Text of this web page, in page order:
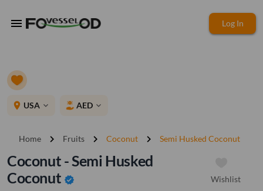
menu Log In
place USA expand_more AED expand_more
Home chevron_right Fruits chevron_right Coconut chevron_right Semi Husked Coconut
Coconut - Semi Husked
Coconut verified Wishlist